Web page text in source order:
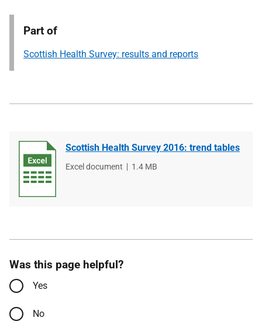
Part of
Scottish Health Survey: results and reports
Scottish Health Survey 2016: trend tables
File
Excel document
File
1.4 MB
Was this page helpful?
Yes
No